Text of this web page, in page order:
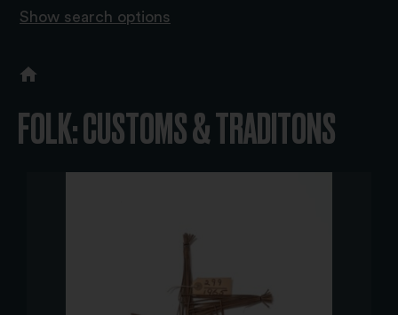
Show search options
FOLK: CUSTOMS & TRADITONS